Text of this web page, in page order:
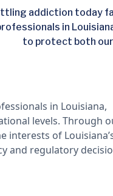
addiction today
in
to protect both
in Louisiana,
levels. Through
interests of
and regulatory